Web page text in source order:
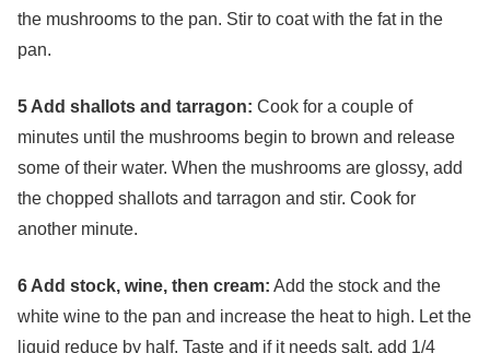
the mushrooms to the pan. Stir to coat with the fat in the
pan.
5 Add shallots and tarragon: Cook for a couple of
minutes until the mushrooms begin to brown and release
some of their water. When the mushrooms are glossy, add
the chopped shallots and tarragon and stir. Cook for
another minute.
6 Add stock, wine, then cream: Add the stock and the
white wine to the pan and increase the heat to high. Let the
liquid reduce by half. Taste and if it needs salt, add 1/4